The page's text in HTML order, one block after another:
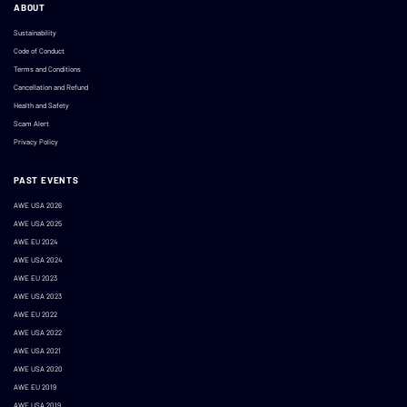
ABOUT
Sustainability
Code of Conduct
Terms and Conditions
Cancellation and Refund
Health and Safety
Scam Alert
Privacy Policy
PAST EVENTS
AWE USA 2026
AWE USA 2025
AWE EU 2024
AWE USA 2024
AWE EU 2023
AWE USA 2023
AWE EU 2022
AWE USA 2022
AWE USA 2021
AWE USA 2020
AWE EU 2019
AWE USA 2019